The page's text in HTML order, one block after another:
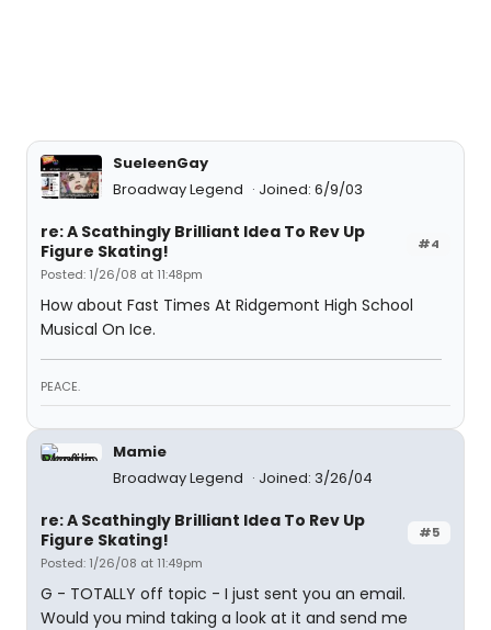
SueleenGay
Broadway Legend
Joined: 6/9/03
#4
re: A Scathingly Brilliant Idea To Rev Up
Figure Skating!
Posted: 1/26/08 at 11:48pm
How about Fast Times At Ridgemont High School
Musical On Ice.
PEACE.
Mamie
Broadway Legend
Joined: 3/26/04
#5
re: A Scathingly Brilliant Idea To Rev Up
Figure Skating!
Posted: 1/26/08 at 11:49pm
G - TOTALLY off topic - I just sent you an email.
Would you mind taking a look at it and send me